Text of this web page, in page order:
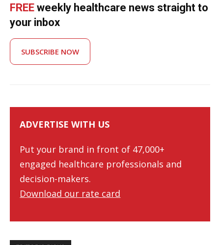
FREE weekly healthcare news straight to
your inbox
SUBSCRIBE NOW
ADVERTISE WITH US
Put your brand in front of 47,000+
engaged healthcare professionals and
decision-makers.
Download our rate card